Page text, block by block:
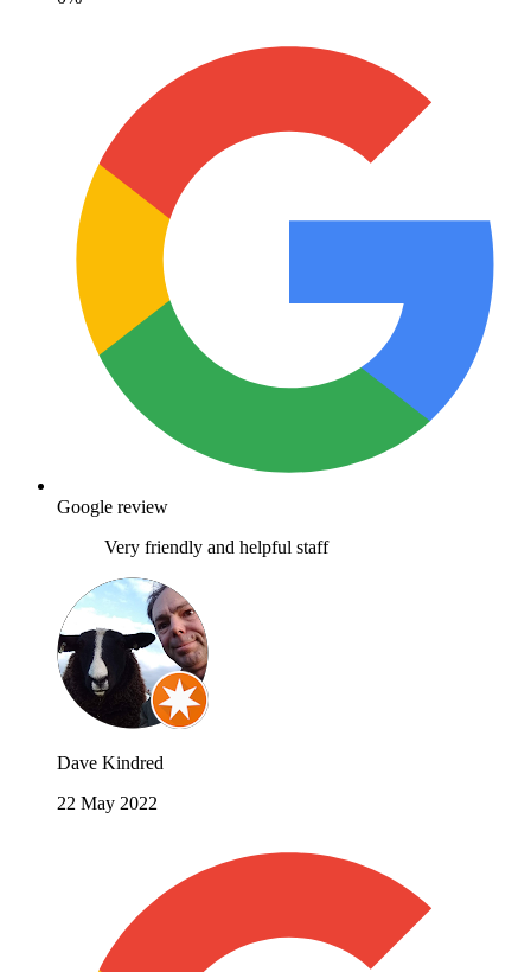
Google review
Very friendly and helpful staff
Dave Kindred
22 May 2022